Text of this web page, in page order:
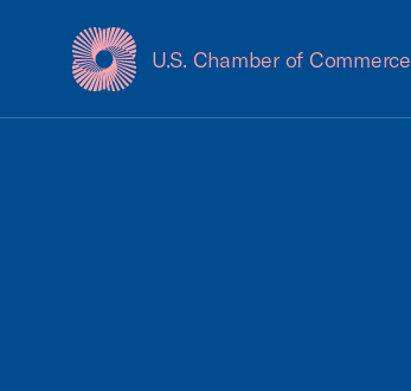
U.S. Chamber of Commerce
USCC Homepage